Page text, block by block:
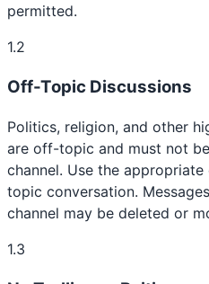
permitted.
1.2
Off-Topic Discussions
Politics, religion, and other
are off-topic and must not
channel. Use the
topic conversation.
channel may be deleted or
1.3